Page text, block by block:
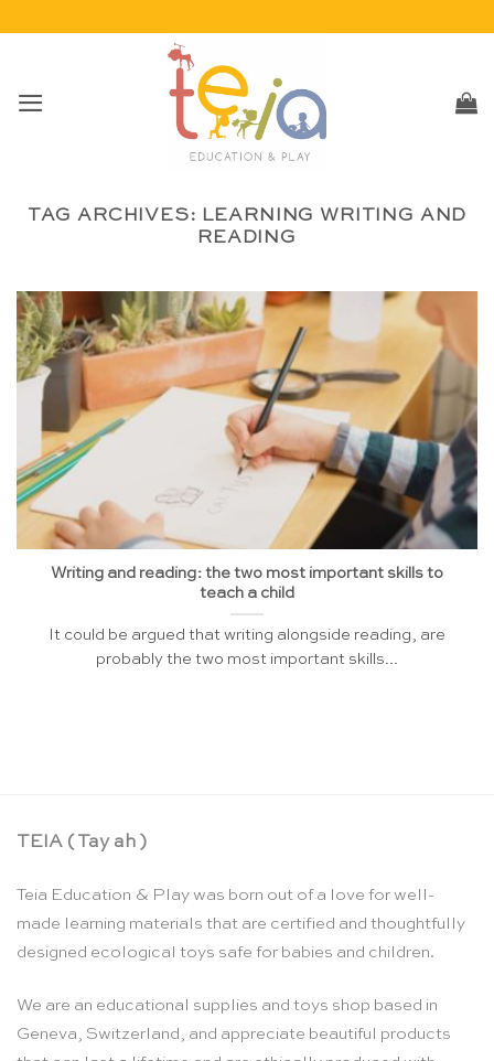
TAG ARCHIVES: LEARNING WRITING AND
READING
Writing and reading: the two most important skills to
teach a child
It could be argued that writing alongside reading, are
probably the two most important skills...
TEIA ( Tay ah )
Teia Education & Play was born out of a love for well-
made learning materials that are certified and thoughtfully
designed ecological toys safe for babies and children.
We are an educational supplies and toys shop based in
Geneva, Switzerland, and appreciate beautiful products